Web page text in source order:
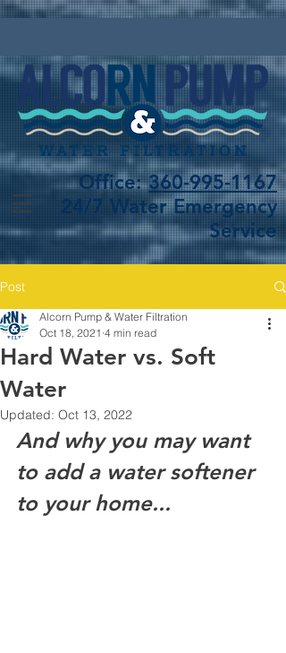
Office:360-995-1167
24/7 Water Emergency
Service
Post
Hard Water vs. Soft
Water
Alcorn Pump & Water Filtration
Oct 18, 2021 4 min read
Updated: Oct 13, 2022
And why you may want
to add a water softener
to your home...